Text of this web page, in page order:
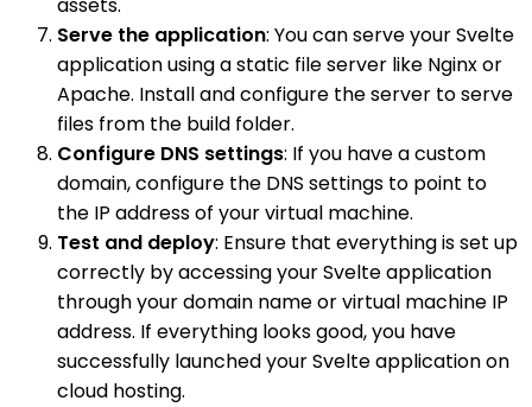
assets.
Serve the application: You can serve your Svelte
application using a static file server like Nginx or
Apache. Install and configure the server to serve
files from the build folder.
Configure DNS settings: If you have a custom
domain, configure the DNS settings to point to
the IP address of your virtual machine.
Test and deploy: Ensure that everything is set up
correctly by accessing your Svelte application
through your domain name or virtual machine IP
address. If everything looks good, you have
successfully launched your Svelte application on
cloud hosting.